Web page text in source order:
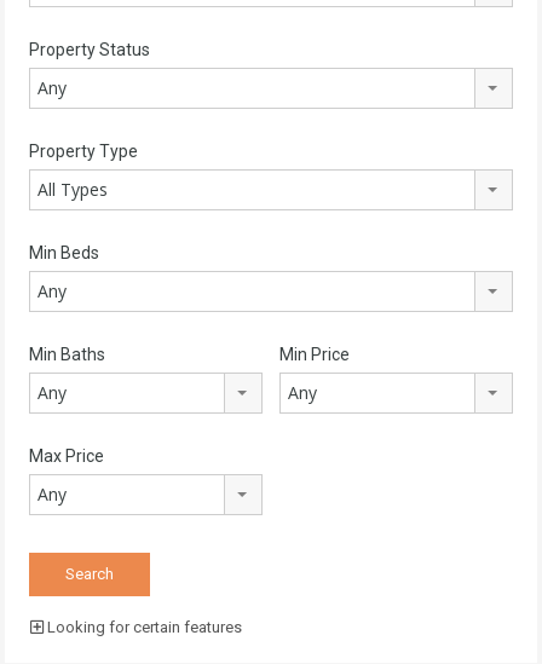
Property Status
Any
Property Type
All Types
Min Beds
Any
Min Baths
Any
Min Price
Any
Max Price
Any
Looking for certain features